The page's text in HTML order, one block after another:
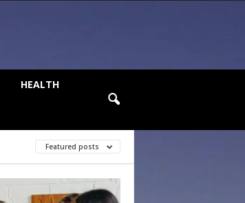
HEALTH
Featured posts